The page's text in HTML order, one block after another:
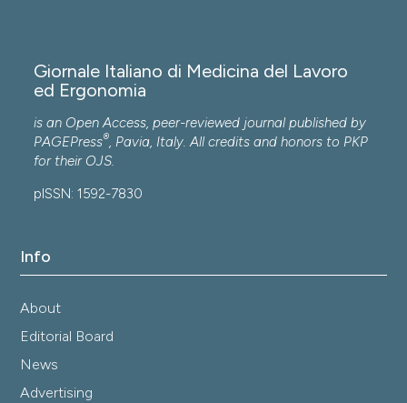
Giornale Italiano di Medicina del Lavoro
ed Ergonomia
is an Open Access, peer-reviewed journal published by
PAGEPress®, Pavia, Italy. All credits and honors to PKP
for their OJS.
pISSN: 1592-7830
Info
About
Editorial Board
News
Advertising